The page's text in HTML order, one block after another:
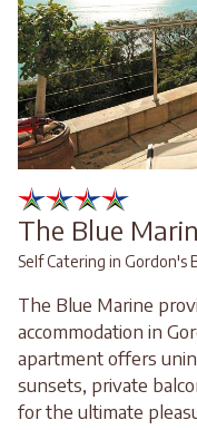
The Blue
Self Catering in Gordon's
The Blue Marine
accommodation in
apartment offers
sunsets, private
for the ultimate